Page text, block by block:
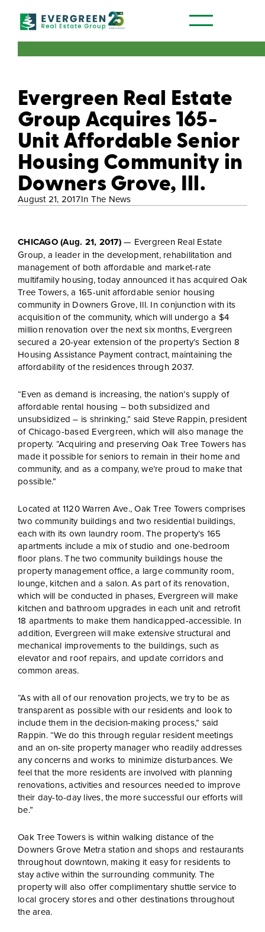
Evergreen Real Estate
Group Acquires 165-
Unit Affordable Senior
Housing Community in
Downers Grove, Ill.
August 21, 2017In The News
CHICAGO (Aug. 21, 2017)— Evergreen Real Estate
Group, a leader in the development, rehabilitation and
management of both affordable and market-rate
multifamily housing, today announced it has acquired Oak
Tree Towers, a 165-unit affordable senior housing
community in Downers Grove, Ill. In conjunction with its
acquisition of the community, which will undergo a $4
million renovation over the next six months, Evergreen
secured a 20-year extension of the property’s Section 8
Housing Assistance Payment contract, maintaining the
affordability of the residences through 2037.
“Even as demand is increasing, the nation’s supply of
affordable rental housing – both subsidized and
unsubsidized – is shrinking,” said Steve Rappin, president
of Chicago-based Evergreen, which will also manage the
property. “Acquiring and preserving Oak Tree Towers has
made it possible for seniors to remain in their home and
community, and as a company, we’re proud to make that
possible.”
Located at 1120 Warren Ave., Oak Tree Towers comprises
two community buildings and two residential buildings,
each with its own laundry room. The property’s 165
apartments include a mix of studio and one-bedroom
floor plans. The two community buildings house the
property management office, a large community room,
lounge, kitchen and a salon. As part of its renovation,
which will be conducted in phases, Evergreen will make
kitchen and bathroom upgrades in each unit and retrofit
18 apartments to make them handicapped-accessible. In
addition, Evergreen will make extensive structural and
mechanical improvements to the buildings, such as
elevator and roof repairs, and update corridors and
common areas.
“As with all of our renovation projects, we try to be as
transparent as possible with our residents and look to
include them in the decision-making process,” said
Rappin. “We do this through regular resident meetings
and an on-site property manager who readily addresses
any concerns and works to minimize disturbances. We
feel that the more residents are involved with planning
renovations, activities and resources needed to improve
their day-to-day lives, the more successful our efforts will
be.”
Oak Tree Towers is within walking distance of the
Downers Grove Metra station and shops and restaurants
throughout downtown, making it easy for residents to
stay active within the surrounding community. The
property will also offer complimentary shuttle service to
local grocery stores and other destinations throughout
the area.